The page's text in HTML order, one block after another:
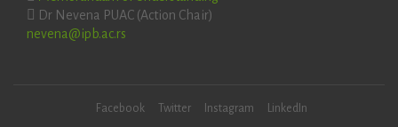
Dr Nevena PUAC (Action Chair)
nevena@ipb.ac.rs
Facebook Twitter Instagram LinkedIn